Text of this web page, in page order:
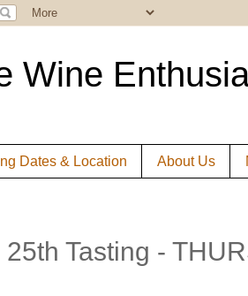
Wine
Dates & Location About Us
Tasting -